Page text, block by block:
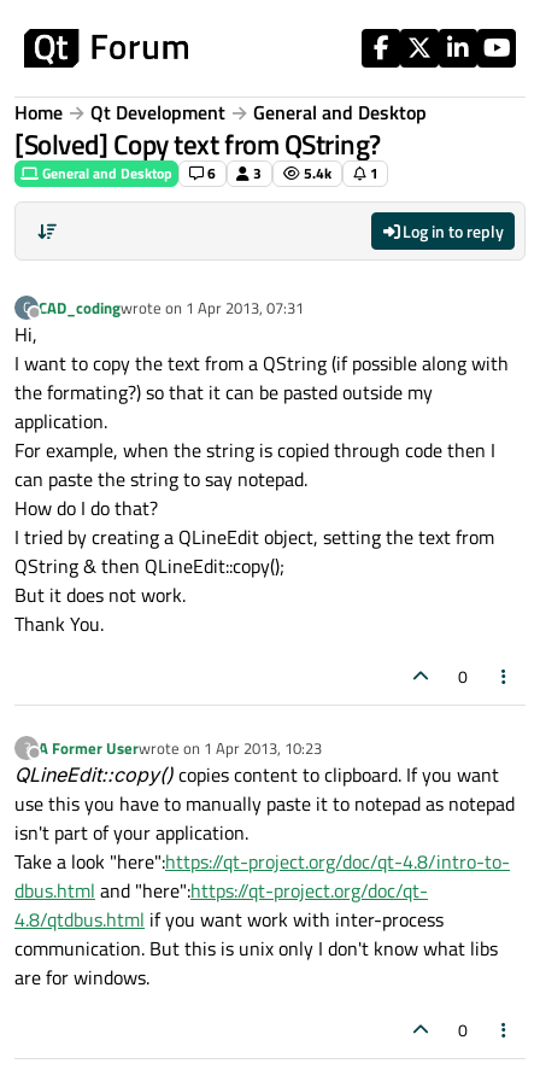
Home Qt Development General and Desktop
[Solved] Copy text from QString?
General and Desktop 6 3 5.4k 1
Log in to reply
C
Offline
CAD_codingwrote on 1 Apr 2013, 07:31
last edited by
Hi,
I want to copy the text from a QString (if possible along with
the formating?) so that it can be pasted outside my
application.
For example, when the string is copied through code then I
can paste the string to say notepad.
How do I do that?
I tried by creating a QLineEdit object, setting the text from
QString & then QLineEdit::copy();
But it does not work.
Thank You.
0
?
Offline
A Former Userwrote on 1 Apr 2013, 10:23
last edited by
QLineEdit::copy()copies content to clipboard. If you want
use this you have to manually paste it to notepad as notepad
isn't part of your application.
Take a look "here":https://qt-project.org/doc/qt-4.8/intro-to-
dbus.html and "here":https://qt-project.org/doc/qt-
4.8/qtdbus.html if you want work with inter-process
communication. But this is unix only I don't know what libs
are for windows.
0